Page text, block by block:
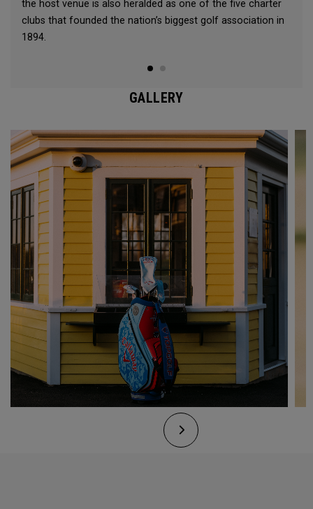
the host venue is also heralded as one of the five charter
clubs that founded the nation’s biggest golf association in
1894.
GALLERY